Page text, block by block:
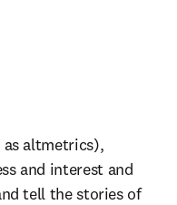
as altmetrics),
and interest and
tell the stories of